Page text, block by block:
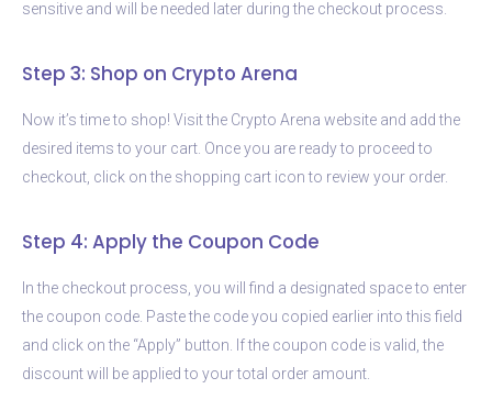
sensitive and will be needed later during the checkout process.
Step 3: Shop on Crypto Arena
Now it’s time to shop! Visit the Crypto Arena website and add the
desired items to your cart. Once you are ready to proceed to
checkout, click on the shopping cart icon to review your order.
Step 4: Apply the Coupon Code
In the checkout process, you will find a designated space to enter
the coupon code. Paste the code you copied earlier into this field
and click on the “Apply” button. If the coupon code is valid, the
discount will be applied to your total order amount.